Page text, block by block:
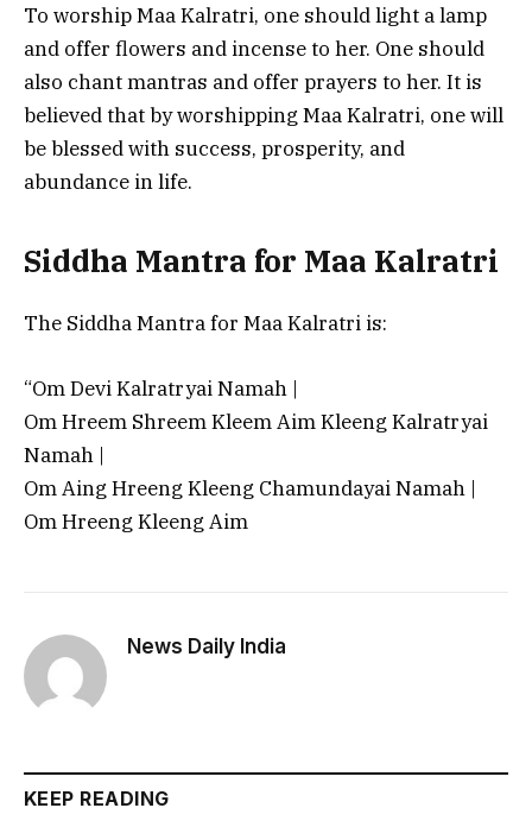
To worship Maa Kalratri, one should light a lamp
and offer flowers and incense to her. One should
also chant mantras and offer prayers to her. It is
believed that by worshipping Maa Kalratri, one will
be blessed with success, prosperity, and
abundance in life.
Siddha Mantra for Maa Kalratri
The Siddha Mantra for Maa Kalratri is:
“Om Devi Kalratryai Namah |
Om Hreem Shreem Kleem Aim Kleeng Kalratryai
Namah |
Om Aing Hreeng Kleeng Chamundayai Namah |
Om Hreeng Kleeng Aim
News Daily India
KEEP READING